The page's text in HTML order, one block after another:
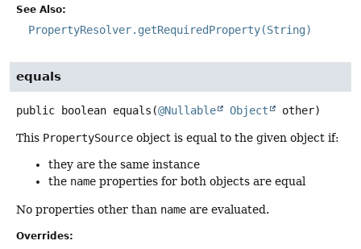
See Also:
PropertyResolver.getRequiredProperty(String)
equals
public boolean equals (@Nullable Object other)
This PropertySource object is equal to the given object if:
they are the same instance
the name properties for both objects are equal
No properties other than name are evaluated.
Overrides: